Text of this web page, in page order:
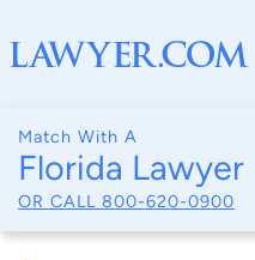
Match With A
Florida Lawyer
OR CALL 800-620-0900